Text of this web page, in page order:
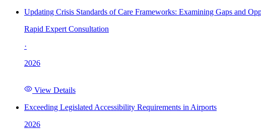
Updating Crisis Standards of Care Frameworks: Examining Gaps and
Rapid Expert Consultation
·
2026
View Details
Exceeding Legislated Accessibility Requirements in Airports
2026